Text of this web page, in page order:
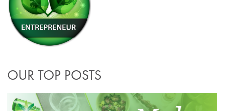
OUR TOP POSTS